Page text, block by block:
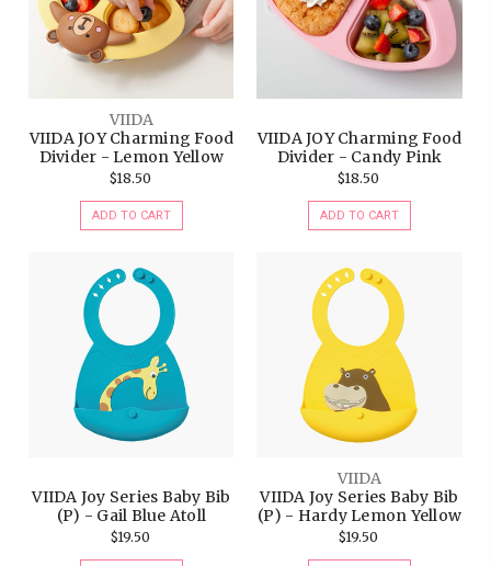
VIIDA
VIIDA JOY Charming Food
Divider - Lemon Yellow
$18.50
ADD TO CART
VIIDA JOY Charming Food
Divider - Candy Pink
$18.50
ADD TO CART
VIIDA Joy Series Baby Bib
(P) - Gail Blue Atoll
$19.50
VIIDA
VIIDA Joy Series Baby Bib
(P) - Hardy Lemon Yellow
$19.50